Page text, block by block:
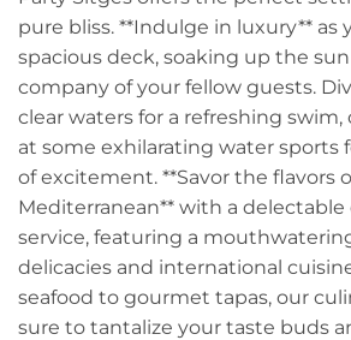
pure bliss. **Indulge in luxury** as
spacious deck, soaking up the
company of your fellow guests.
clear waters for a refreshing
at some exhilarating water sports
of excitement. **Savor the flavors
Mediterranean** with a
service, featuring a
delicacies and international
seafood to gourmet tapas, our
sure to tantalize your taste buds